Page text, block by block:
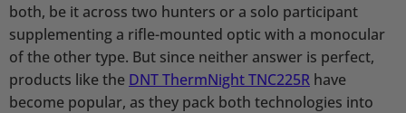
both, be it across two hunters or a solo participant
supplementing a rifle-mounted optic with a monocular
of the other type. But since neither answer is perfect,
products like the DNT ThermNight TNC225R have
become popular, as they pack both technologies into